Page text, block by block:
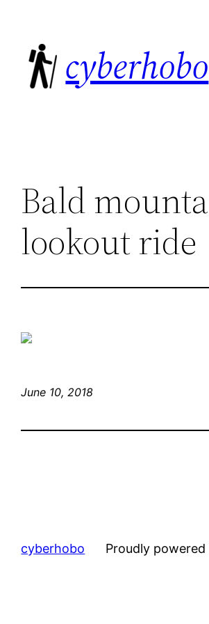
content
cyberhobo
Bald
lookout ride
June 10, 2018
cyberhobo Proudly powered